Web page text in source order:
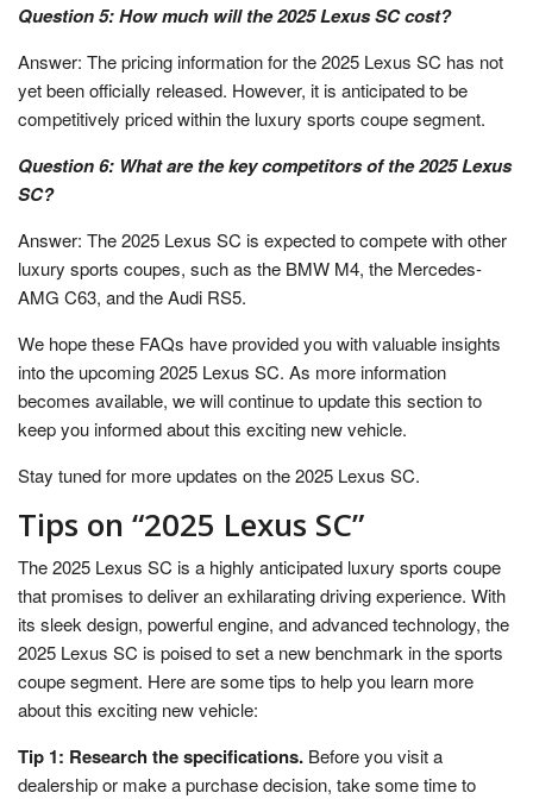
Question 5: How much will the 2025 Lexus SC cost?
Answer: The pricing information for the 2025 Lexus SC has not
yet been officially released. However, it is anticipated to be
competitively priced within the luxury sports coupe segment.
Question 6: What are the key competitors of the 2025 Lexus
SC?
Answer: The 2025 Lexus SC is expected to compete with other
luxury sports coupes, such as the BMW M4, the Mercedes-
AMG C63, and the Audi RS5.
We hope these FAQs have provided you with valuable insights
into the upcoming 2025 Lexus SC. As more information
becomes available, we will continue to update this section to
keep you informed about this exciting new vehicle.
Stay tuned for more updates on the 2025 Lexus SC.
Tips on “2025 Lexus SC”
The 2025 Lexus SC is a highly anticipated luxury sports coupe
that promises to deliver an exhilarating driving experience. With
its sleek design, powerful engine, and advanced technology, the
2025 Lexus SC is poised to set a new benchmark in the sports
coupe segment. Here are some tips to help you learn more
about this exciting new vehicle:
Tip 1: Research the specifications. Before you visit a
dealership or make a purchase decision, take some time to